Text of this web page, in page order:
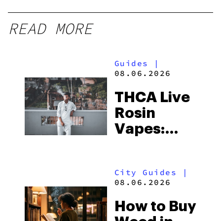
READ MORE
Guides
|
08.06.2026
THCA Live
Rosin
Vapes:
and the
to Buy
City Guides |
08.06.2026
How to Buy